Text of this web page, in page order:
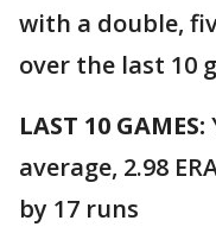
with a double,
over the last 10
LAST 10 GAMES:
average, 2.98
by 17 runs